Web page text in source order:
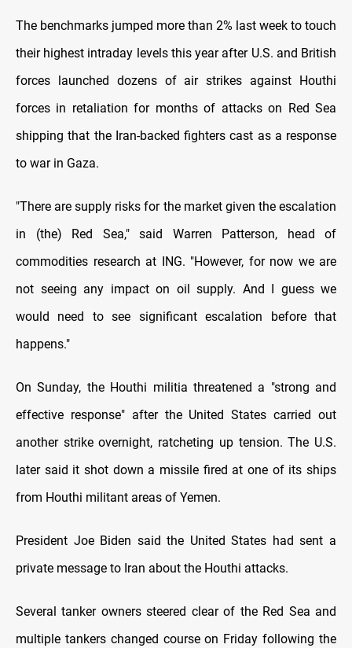
The benchmarks jumped more than 2% last week to touch
their highest intraday levels this year after U.S. and British
forces launched dozens of air strikes against Houthi
forces in retaliation for months of attacks on Red Sea
shipping that the Iran-backed fighters cast as a response
to war in Gaza.
"There are supply risks for the market given the escalation
in (the) Red Sea," said Warren Patterson, head of
commodities research at ING. "However, for now we are
not seeing any impact on oil supply. And I guess we
would need to see significant escalation before that
happens."
On Sunday, the Houthi militia threatened a "strong and
effective response" after the United States carried out
another strike overnight, ratcheting up tension. The U.S.
later said it shot down a missile fired at one of its ships
from Houthi militant areas of Yemen.
President Joe Biden said the United States had sent a
private message to Iran about the Houthi attacks.
Several tanker owners steered clear of the Red Sea and
multiple tankers changed course on Friday following the